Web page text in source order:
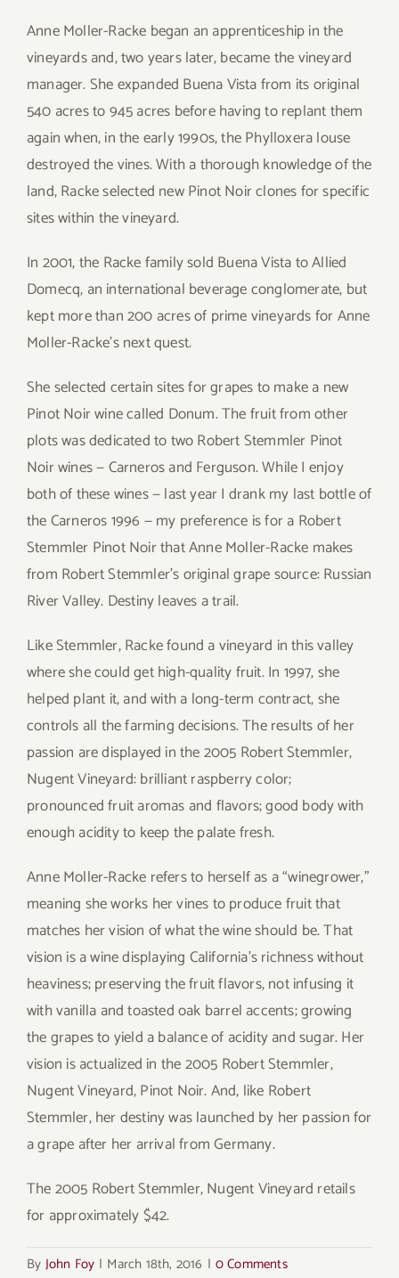
Anne Moller-Racke began an apprenticeship in the
vineyards and, two years later, became the vineyard
manager. She expanded Buena Vista from its original
540 acres to 945 acres before having to replant them
again when, in the early 1990s, the Phylloxera louse
destroyed the vines. With a thorough knowledge of the
land, Racke selected new Pinot Noir clones for specific
sites within the vineyard.
In 2001, the Racke family sold Buena Vista to Allied
Domecq, an international beverage conglomerate, but
kept more than 200 acres of prime vineyards for Anne
Moller-Racke’s next quest.
She selected certain sites for grapes to make a new
Pinot Noir wine called Donum. The fruit from other
plots was dedicated to two Robert Stemmler Pinot
Noir wines — Carneros and Ferguson. While I enjoy
both of these wines — last year I drank my last bottle of
the Carneros 1996 — my preference is for a Robert
Stemmler Pinot Noir that Anne Moller-Racke makes
from Robert Stemmler’s original grape source: Russian
River Valley. Destiny leaves a trail.
Like Stemmler, Racke found a vineyard in this valley
where she could get high-quality fruit. In 1997, she
helped plant it, and with a long-term contract, she
controls all the farming decisions. The results of her
passion are displayed in the 2005 Robert Stemmler,
Nugent Vineyard: brilliant raspberry color;
pronounced fruit aromas and flavors; good body with
enough acidity to keep the palate fresh.
Anne Moller-Racke refers to herself as a “winegrower,”
meaning she works her vines to produce fruit that
matches her vision of what the wine should be. That
vision is a wine displaying California’s richness without
heaviness; preserving the fruit flavors, not infusing it
with vanilla and toasted oak barrel accents; growing
the grapes to yield a balance of acidity and sugar. Her
vision is actualized in the 2005 Robert Stemmler,
Nugent Vineyard, Pinot Noir. And, like Robert
Stemmler, her destiny was launched by her passion for
a grape after her arrival from Germany.
The 2005 Robert Stemmler, Nugent Vineyard retails
for approximately $42.
By John Foy | March 18th, 2016 | 0 Comments